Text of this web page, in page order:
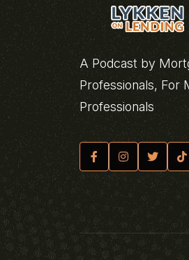
A Podcast by
Professionals, For
Professionals